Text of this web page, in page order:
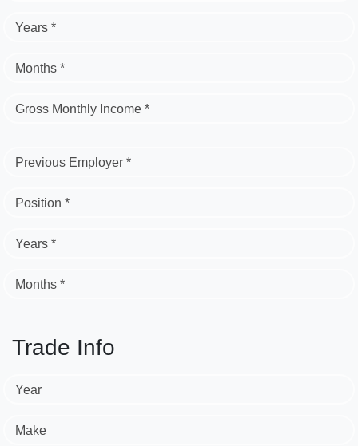
Years *
Months *
Gross Monthly Income *
Previous Employer *
Position *
Years *
Months *
Trade Info
Year
Make